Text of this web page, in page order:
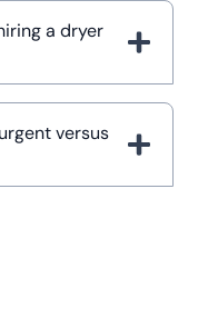
a dryer
versus